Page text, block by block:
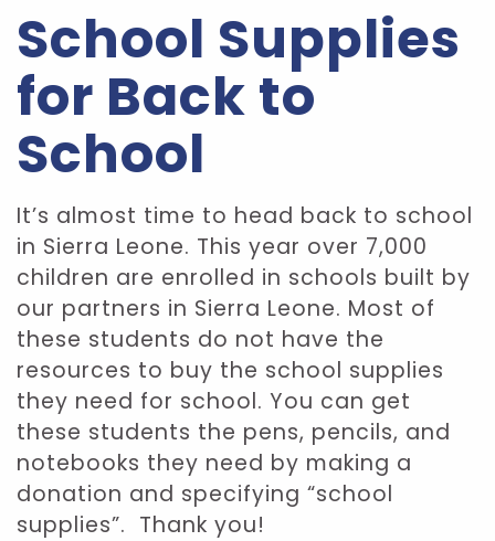
School Supplies
for Back to
School
It’s almost time to head back to school
in Sierra Leone. This year over 7,000
children are enrolled in schools built by
our partners in Sierra Leone. Most of
these students do not have the
resources to buy the school supplies
they need for school. You can get
these students the pens, pencils, and
notebooks they need by making a
donation and specifying “school
supplies”. Thank you!